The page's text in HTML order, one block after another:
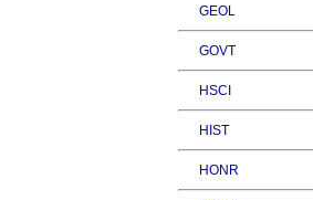
GEOL
GOVT
HSCI
HIST
HONR